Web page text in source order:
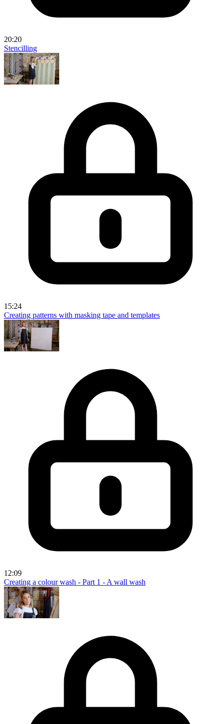
20:20
Stencilling
15:24
Creating patterns with masking tape and templates
12:09
Creating a colour wash - Part 1 - A wall wash